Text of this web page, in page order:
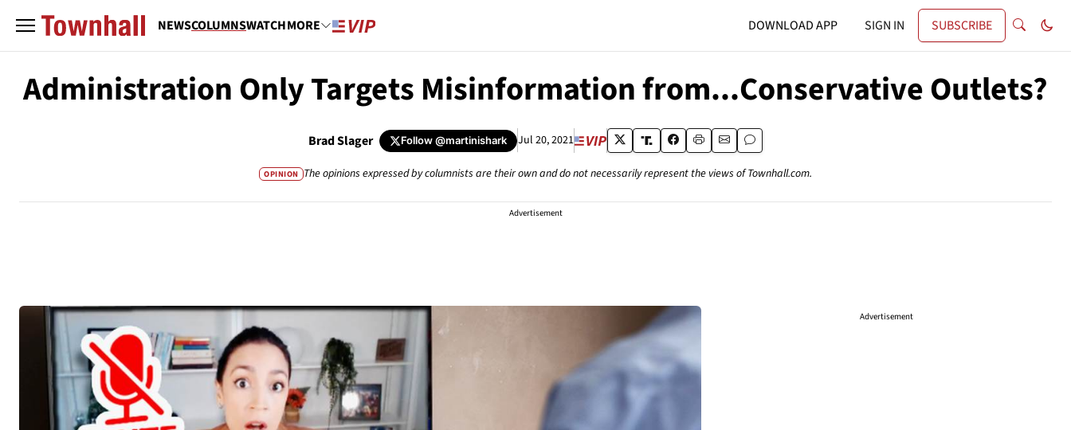
NEWSCOLUMNSWATCHMORE DOWNLOAD APP SIGN IN SUBSCRIBE
Administration Only Targets Misinformation from...Conservative Outlets?
Brad Slager Follow@martinishark Jul 20, 2021
OPINION The opinions expressed by columnists are their own and do not necessarily represent the views of Townhall.com.
Advertisement
Advertisement